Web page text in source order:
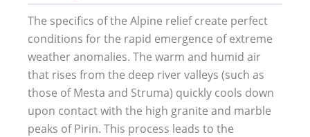
The specifics of the Alpine relief create perfect
conditions for the rapid emergence of extreme
weather anomalies. The warm and humid air
that rises from the deep river valleys (such as
those of Mesta and Struma) quickly cools down
upon contact with the high granite and marble
peaks of Pirin. This process leads to the